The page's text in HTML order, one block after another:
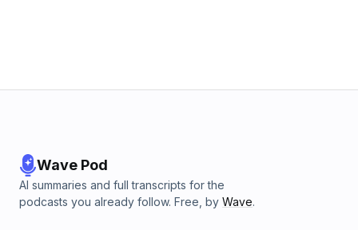
Wave Pod
AI summaries and full transcripts for the
podcasts you already follow. Free, by Wave.